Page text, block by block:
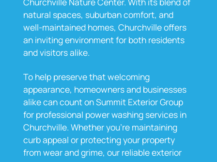
natural spaces, suburban comfort, and
well-maintained homes, Churchville offers
an inviting environment for both residents
and visitors alike.
To help preserve that welcoming
appearance, homeowners and businesses
alike can count on Summit Exterior Group
for professional power washing services in
Churchville. Whether you're maintaining
curb appeal or protecting your property
from wear and grime, our reliable exterior